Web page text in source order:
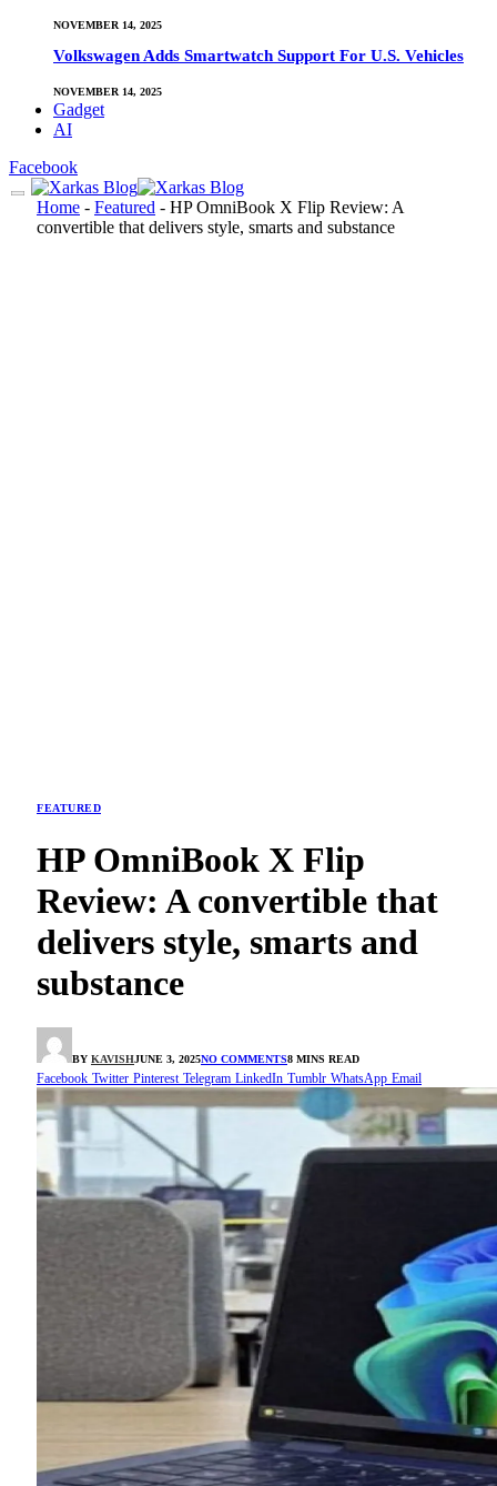
NOVEMBER 14, 2025
Volkswagen Adds Smartwatch Support For U.S. Vehicles
NOVEMBER 14, 2025
Gadget
AI
Facebook
Home - Featured - HP OmniBook X Flip Review: A
convertible that delivers style, smarts and substance
FEATURED
HP OmniBook X Flip
Review: A convertible that
delivers style, smarts and
substance
BY KAVISHJUNE 3, 2025NO COMMENTS8 MINS READ
Facebook Twitter Pinterest Telegram LinkedIn Tumblr WhatsApp Email